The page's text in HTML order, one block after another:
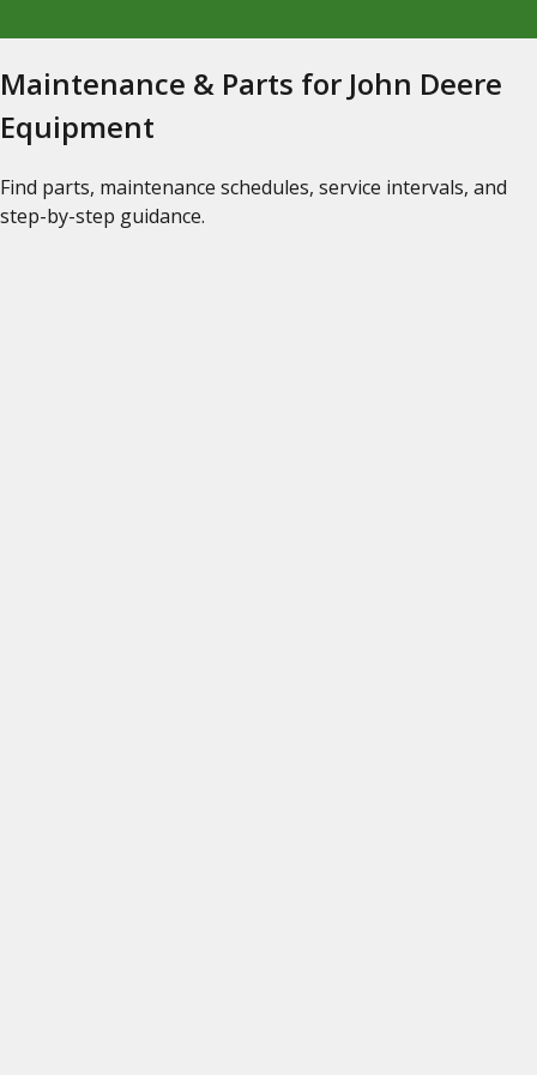
Maintenance & Parts for John Deere
Equipment
Find parts, maintenance schedules, service intervals, and
step-by-step guidance.